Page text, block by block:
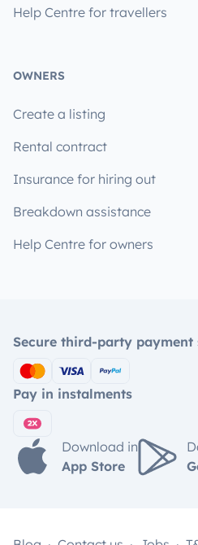
Help Centre for travellers
OWNERS
Create a listing
Rental contract
Insurance for hiring out
Breakdown assistance
Help Centre for owners
Secure third-party payment
Pay in instalments
Download in
App Store